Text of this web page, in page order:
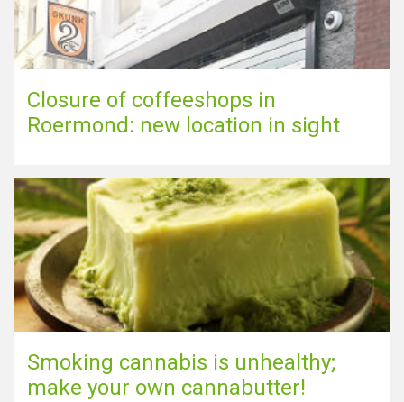
Closure of coffeeshops in
Roermond: new location in sight
Smoking cannabis is unhealthy;
make your own cannabutter!